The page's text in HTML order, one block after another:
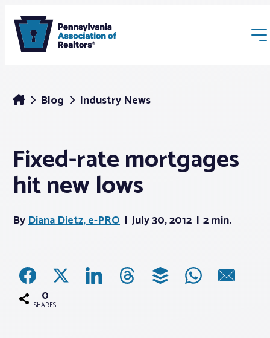
Membership
News
Associations
Blog Industry News
Fixed-rate mortgages
hit new lows
ByDiana Dietz, e-PRO July 30, 2012 2 min.
0
SHARES